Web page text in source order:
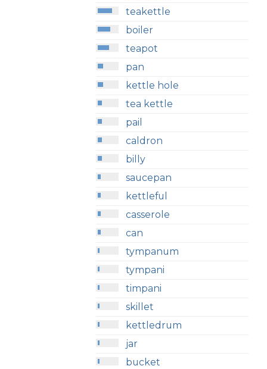
teakettle
boiler
teapot
pan
kettle hole
tea kettle
pail
caldron
billy
saucepan
kettleful
casserole
can
tympanum
tympani
timpani
skillet
kettledrum
jar
bucket